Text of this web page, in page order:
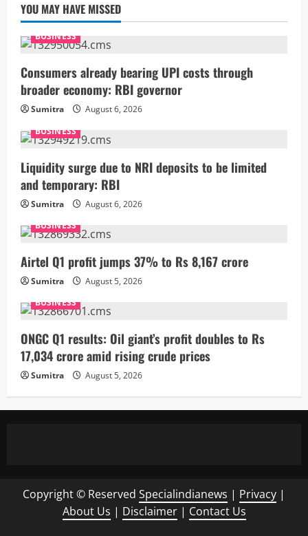
YOU MAY HAVE MISSED
BUSINESS
Consumers already bearing UPI costs through
broader economy: RBI governor
Sumitra
August 6, 2026
BUSINESS
Liquidity surge due to NRI deposits to be limited
and temporary: RBI
Sumitra
August 6, 2026
BUSINESS
Airtel Q1 profit jumps 37% to Rs 8,167 crore
Sumitra
August 5, 2026
BUSINESS
ONGC Q1 results: Oil giant’s profit doubles to Rs
17,034 crore amid rising crude prices
Sumitra August 5, 2026
Copyright © Reserved Specialindianews | Privacy |
About Us | Disclaimer| Contact Us